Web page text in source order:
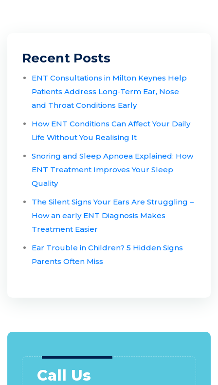
Recent Posts
ENT Consultations in Milton Keynes Help
Patients Address Long-Term Ear, Nose
and Throat Conditions Early
How ENT Conditions Can Affect Your Daily
Life Without You Realising It
Snoring and Sleep Apnoea Explained: How
ENT Treatment Improves Your Sleep
Quality
The Silent Signs Your Ears Are Struggling –
How an early ENT Diagnosis Makes
Treatment Easier
Ear Trouble in Children? 5 Hidden Signs
Parents Often Miss
Call Us